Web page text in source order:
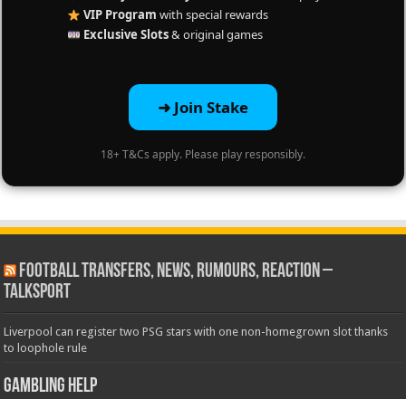
VIP Program with special rewards
Exclusive Slots& original games
➜ Join Stake
18+ T&Cs apply. Please play responsibly.
Football Transfers, News, Rumours, Reaction –
talkSPORT
Liverpool can register two PSG stars with one non-homegrown slot thanks
to loophole rule
Gambling Help